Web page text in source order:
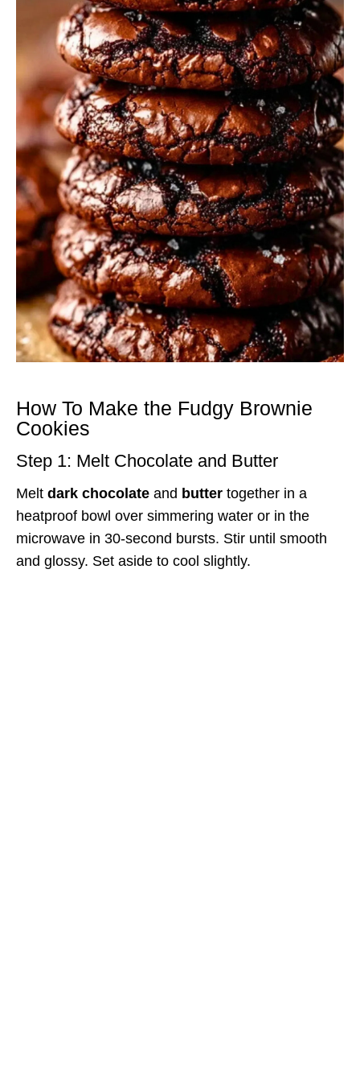
How To Make the Fudgy Brownie
Cookies
Step 1: Melt Chocolate and Butter
Melt dark chocolate and butter together in a
heatproof bowl over simmering water or in the
microwave in 30-second bursts. Stir until smooth
and glossy. Set aside to cool slightly.